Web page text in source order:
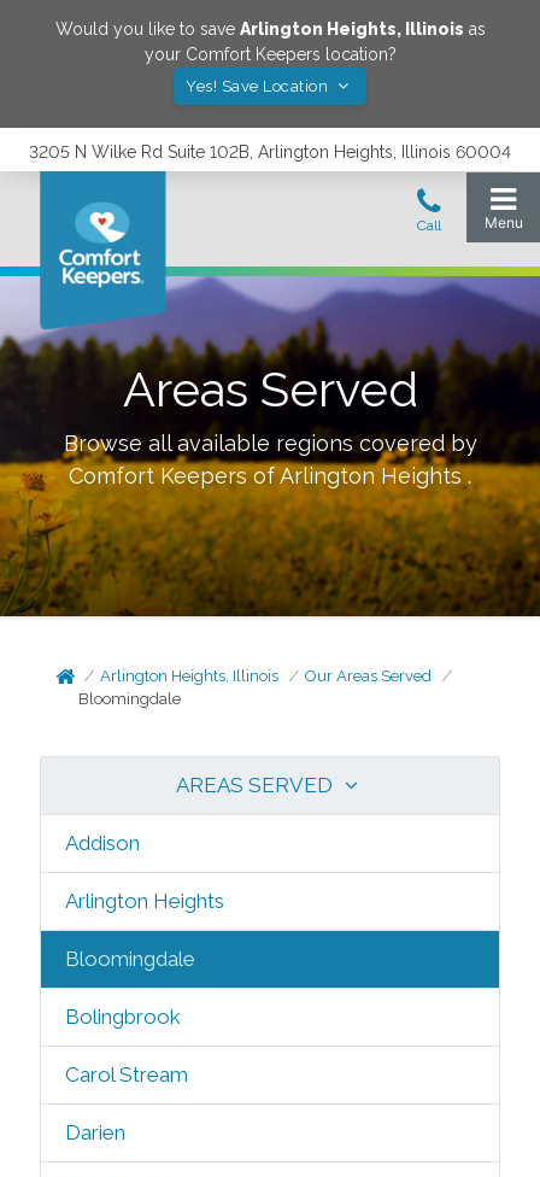
Would you like to save Arlington Heights, Illinois as
your Comfort Keepers location?
Yes! Save Location
3205 N Wilke Rd Suite 102B, Arlington Heights, Illinois 60004
Areas Served
Browse all available regions covered by
Comfort Keepers ofArlington Heights .
Arlington Heights, Illinois
Our Areas Served
Bloomingdale
AREAS SERVED
Addison
Arlington Heights
Bloomingdale
Bolingbrook
Carol Stream
Darien